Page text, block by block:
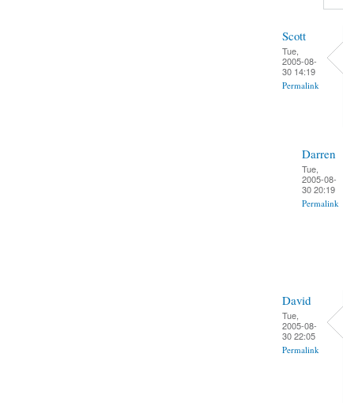
Scott
Tue,
2005-08-
30 14:19
Permalink
Darren
Tue,
2005-08-
30 20:19
Permalink
David
Tue,
2005-08-
30 22:05
Permalink